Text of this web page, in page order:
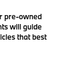
pre-owned
will guide
that best